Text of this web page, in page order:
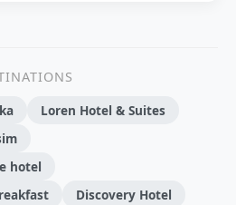
Loren Hotel & Suites
hotel
Discovery Hotel